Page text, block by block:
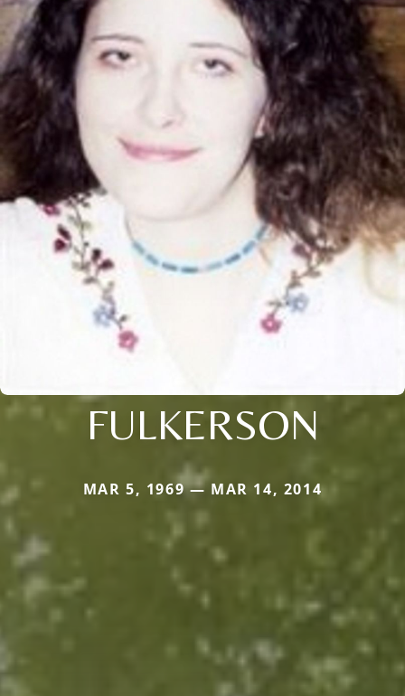
FULKERSON
MAR 5, 1969 — MAR 14, 2014